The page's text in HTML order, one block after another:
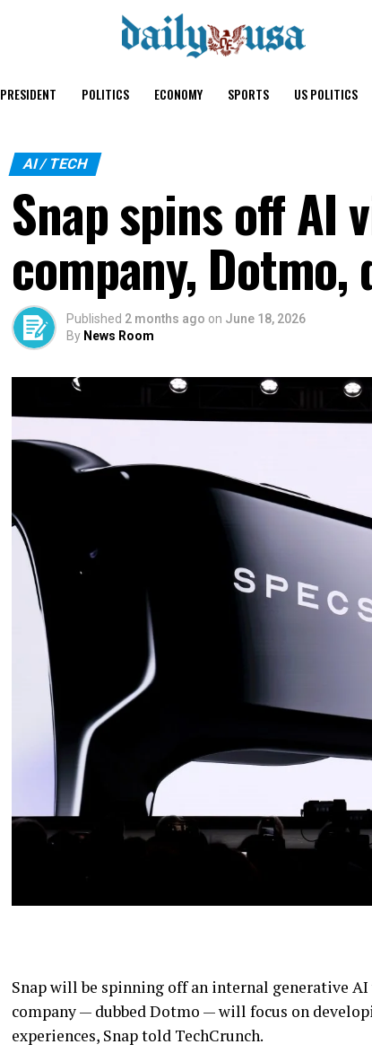
PRESIDENT POLITICS ECONOMY SPORTS US POLITICS
AI / TECH
Snap spins off AI
company,
Published 2 months ago on June 18, 2026
By News Room
Snap will be spinning off an internal generative
company — dubbed Dotmo — will focus on
experiences, Snap told TechCrunch.